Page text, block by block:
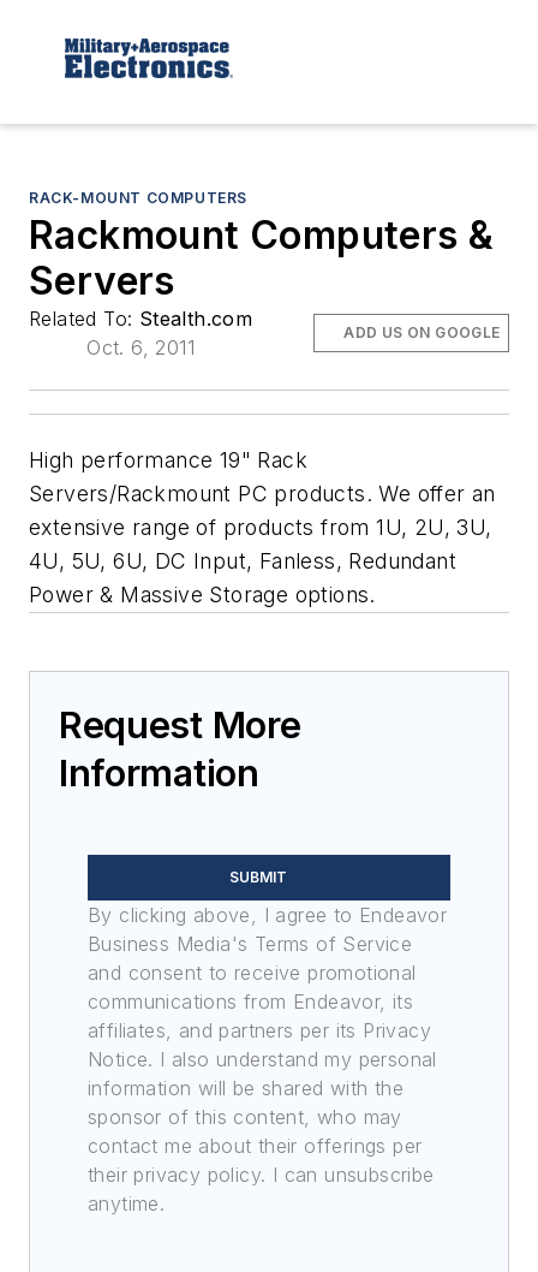
RACK-MOUNT COMPUTERS
Rackmount Computers &
Servers
Related To: Stealth.com
Oct. 6, 2011
ADD US ON GOOGLE
High performance 19" Rack
Servers/Rackmount PC products. We offer an
extensive range of products from 1U, 2U, 3U,
4U, 5U, 6U, DC Input, Fanless, Redundant
Power & Massive Storage options.
Request More
Information
SUBMIT
By clicking above, I agree to Endeavor
Business Media's Terms of Service
and consent to receive promotional
communications from Endeavor, its
affiliates, and partners per its Privacy
Notice. I also understand my personal
information will be shared with the
sponsor of this content, who may
contact me about their offerings per
their privacy policy. I can unsubscribe
anytime.